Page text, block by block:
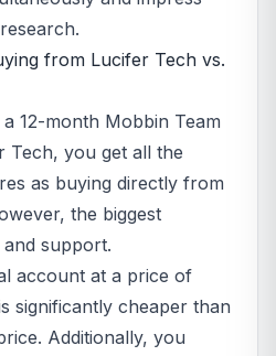
from Lucifer Tech vs.
12-month Mobbin Team
you get all the
as buying directly from
the biggest
support.
account at a price of
significantly cheaper than
Additionally, you